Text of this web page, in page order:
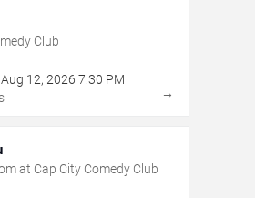
Club
Aug 12, 2026 7:30 PM
→
at Cap City Comedy Club